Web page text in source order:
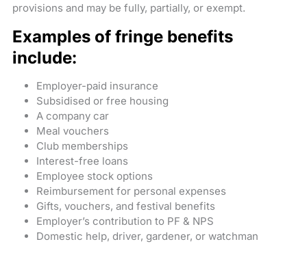
provisions and may be fully, partially, or exempt.
Examples of fringe benefits
include:
Employer-paid insurance
Subsidised or free housing
A company car
Meal vouchers
Club memberships
Interest-free loans
Employee stock options
Reimbursement for personal expenses
Gifts, vouchers, and festival benefits
Employer’s contribution to PF & NPS
Domestic help, driver, gardener, or watchman